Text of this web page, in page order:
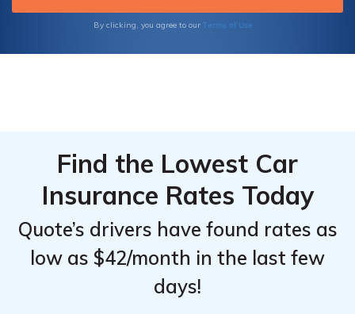
By clicking, you agree to our Terms of Use
Find the Lowest Car
Insurance Rates Today
Quote’s drivers have found rates as
low as $42/month in the last few
days!
Chevrolet
1500
Chevrolet
1500